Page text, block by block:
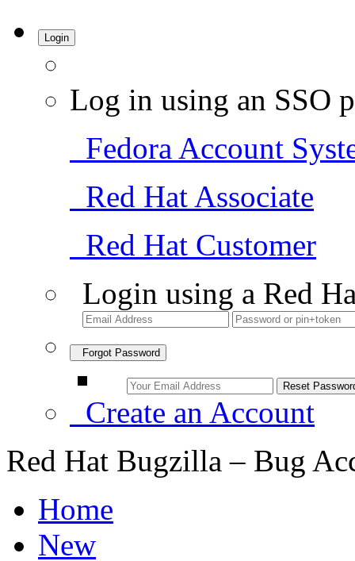
Login
Log in using an SSO
Fedora Account
Red Hat Associate
Red Hat Customer
Login using a Red
Forgot Password
Create an Account
Red Hat Bugzilla – Bug
Home
New